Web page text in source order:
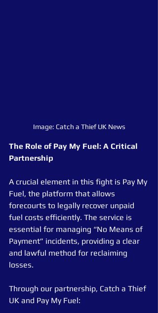
Image: Catch a Thief UK News
The Role of Pay My Fuel: A Critical
Partnership
A crucial element in this fight is Pay My
Fuel, the platform that allows
forecourts to legally recover unpaid
fuel costs efficiently. The service is
essential for managing “No Means of
Payment” incidents, providing a clear
and lawful method for reclaiming
losses.
Through our partnership, Catch a Thief
UK and Pay My Fuel: